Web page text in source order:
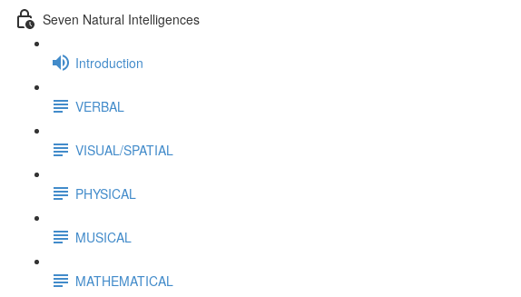
Seven Natural Intelligences
Introduction
VERBAL
VISUAL/SPATIAL
PHYSICAL
MUSICAL
MATHEMATICAL